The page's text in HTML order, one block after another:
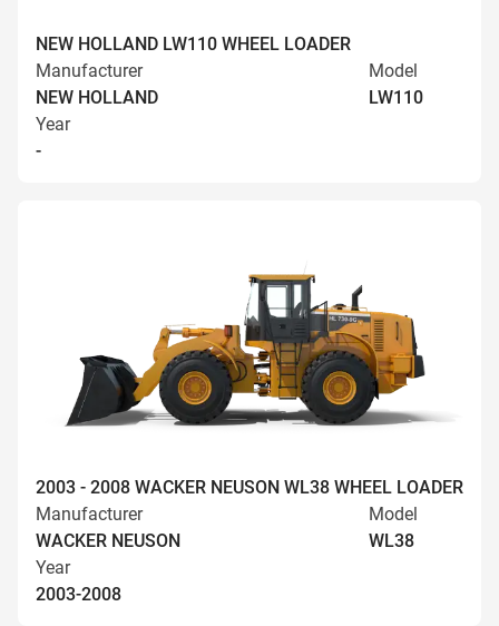
NEW HOLLAND LW110 WHEEL LOADER
Manufacturer
NEW HOLLAND
Model
LW110
Year
-
2003 - 2008 WACKER NEUSON WL38 WHEEL LOADER
Manufacturer
WACKER NEUSON
Model
WL38
Year
2003-2008